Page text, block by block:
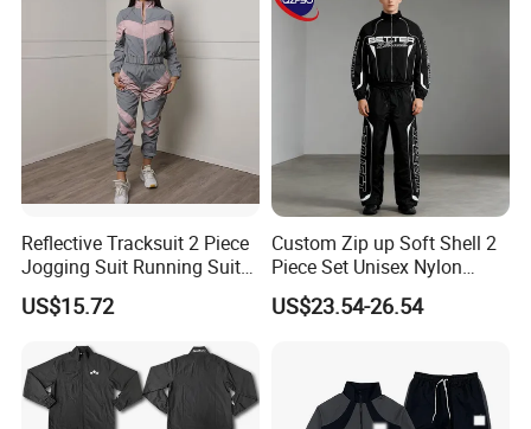
Reflective Tracksuit 2 Piece
Jogging Suit Running Suit
Set Esg16479
US$15.72
Custom Zip up Soft Shell 2
Piece Set Unisex Nylon
Windbreaker Tracksuit
US$23.54-26.54